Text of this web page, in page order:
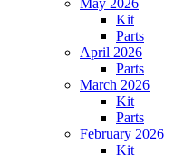
Kit
Parts
April 2026
Parts
March 2026
Kit
Parts
February 2026
Kit